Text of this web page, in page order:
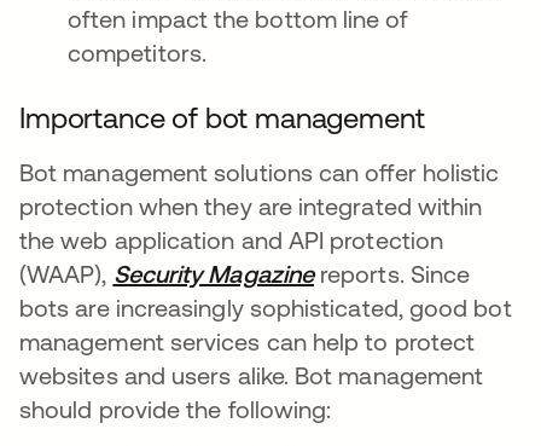
often impact the bottom line of
competitors.
Importance of bot management
Bot management solutions can offer holistic
protection when they are integrated within
the web application and API protection
(WAAP), Security Magazineabre em uma nova
reports. Since
bots are increasingly sophisticated, good bot
management services can help to protect
websites and users alike. Bot management
should provide the following: